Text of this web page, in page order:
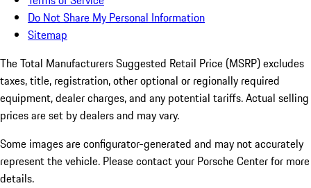
Do Not Share My Personal Information
Sitemap
The Total Manufacturers Suggested Retail Price (MSRP) excludes
taxes, title, registration, other optional or regionally required
equipment, dealer charges, and any potential tariffs. Actual selling
prices are set by dealers and may vary.
Some images are configurator-generated and may not accurately
represent the vehicle. Please contact your Porsche Center for more
details.